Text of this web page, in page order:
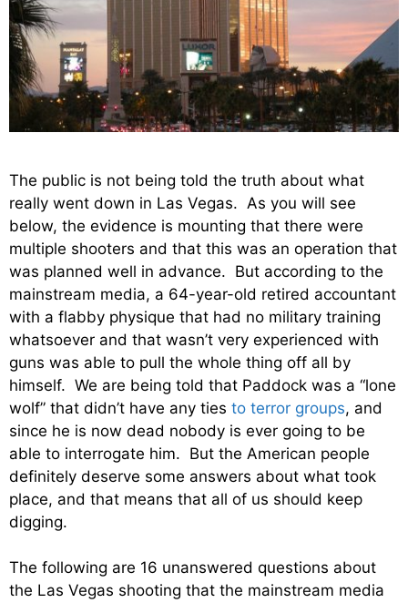
The public is not being told the truth about what
really went down in Las Vegas. As you will see
below, the evidence is mounting that there were
multiple shooters and that this was an operation that
was planned well in advance. But according to the
mainstream media, a 64-year-old retired accountant
with a flabby physique that had no military training
whatsoever and that wasn’t very experienced with
guns was able to pull the whole thing off all by
himself. We are being told that Paddock was a “lone
wolf” that didn’t have any ties to terror groups, and
since he is now dead nobody is ever going to be
able to interrogate him. But the American people
definitely deserve some answers about what took
place, and that means that all of us should keep
digging.
The following are 16 unanswered questions about
the Las Vegas shooting that the mainstream media